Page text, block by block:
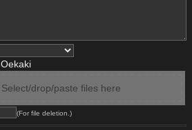
Oekaki
Select/drop/paste files here
(For file deletion.)